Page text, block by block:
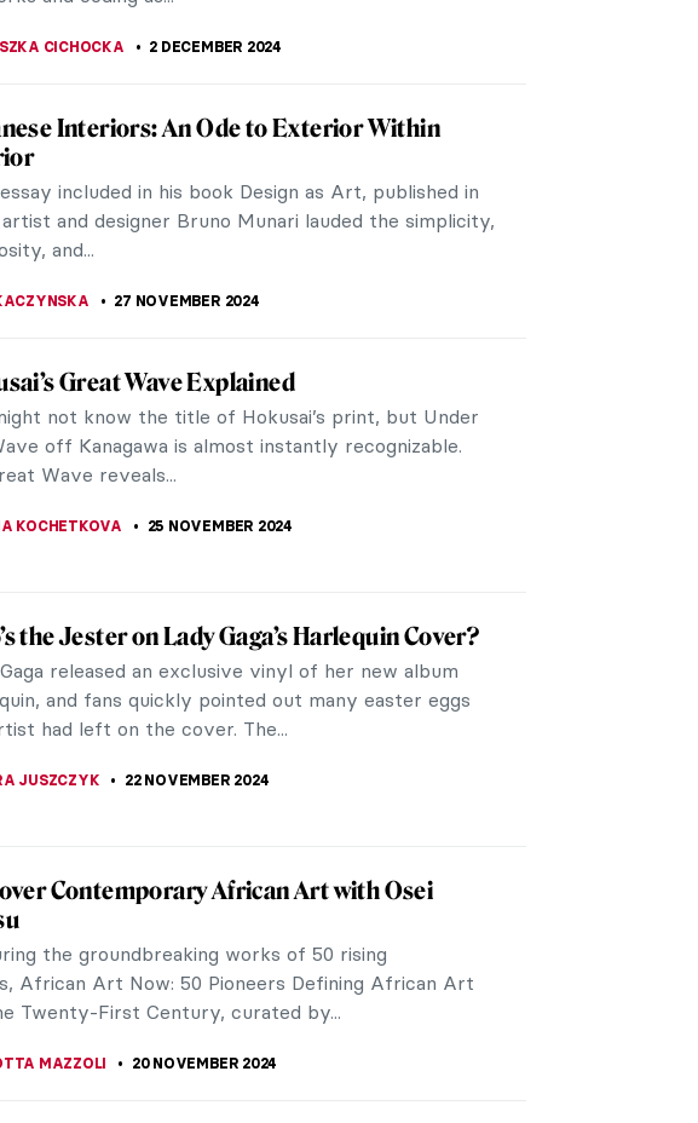
Hitler’s Horses: Book Review of Arthur
True Story
the year has come to an end it’s always fun to look
the books that inspired and impacted us. For me,
the most fascinating...
Should Visit the Boros Collection in Berlin
Collection, alternatively called the Bunker of
Banana Bunker, and, according to the New York
the “Hardest Club on...
of Photography and Artificial Intelligence by
Tau
Tau, coming from Vilnius, Lithuania, is an A.I. artist
in generative techniques. She utilizes neural
and coding as...
Interiors: An Ode to Exterior Within
included in his book Design as Art, published in
artist and designer Bruno Munari lauded the simplicity,
and...